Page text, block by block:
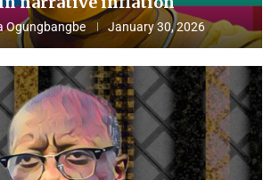
Ogungbangbe January 30, 2026